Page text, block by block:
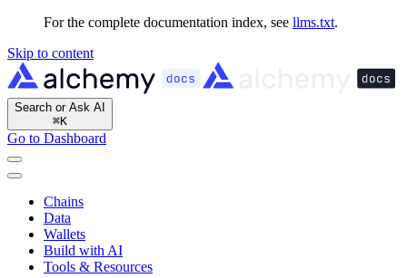
For the complete documentation index, see llms.txt.
Skip to content
Search or Ask AI
⌘K
Go to Dashboard
Chains
Data
Wallets
Build with AI
Tools & Resources